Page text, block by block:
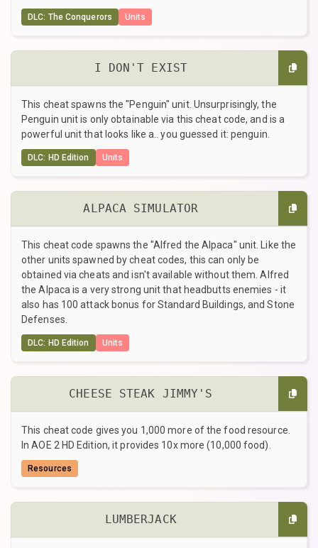
DLC: The Conquerors Units
I DON'T EXIST
This cheat spawns the "Penguin" unit. Unsurprisingly, the
Penguin unit is only obtainable via this cheat code, and is a
powerful unit that looks like a.. you guessed it: penguin.
DLC: HD Edition Units
ALPACA SIMULATOR
This cheat code spawns the "Alfred the Alpaca" unit. Like the
other units spawned by cheat codes, this can only be
obtained via cheats and isn't available without them. Alfred
the Alpaca is a very strong unit that headbutts enemies - it
also has 100 attack bonus for Standard Buildings, and Stone
Defenses.
DLC: HD Edition Units
CHEESE STEAK JIMMY'S
This cheat code gives you 1,000 more of the food resource.
In AOE 2 HD Edition, it provides 10x more (10,000 food).
Resources
LUMBERJACK